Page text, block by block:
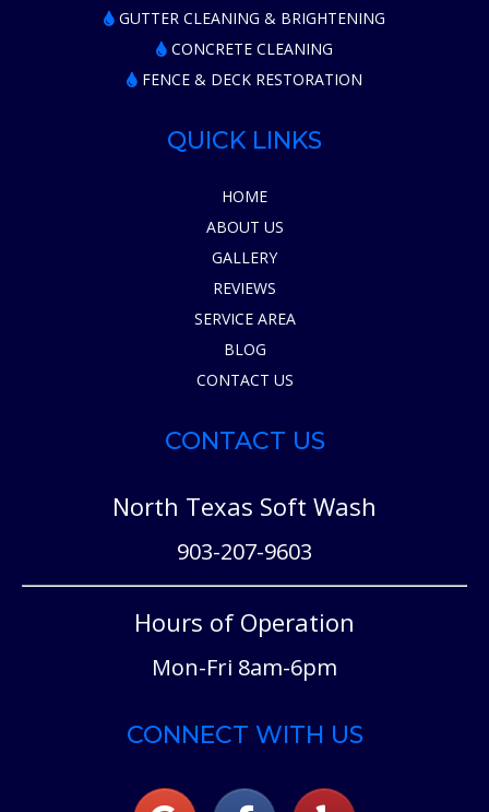
GUTTER CLEANING & BRIGHTENING
CONCRETE CLEANING
FENCE & DECK RESTORATION
QUICK LINKS
HOME
ABOUT US
GALLERY
REVIEWS
SERVICE AREA
BLOG
CONTACT US
CONTACT US
North Texas Soft Wash
903-207-9603
Hours of Operation
Mon-Fri 8am-6pm
CONNECT WITH US